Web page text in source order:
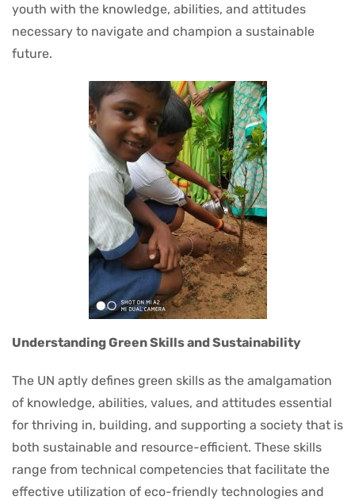
youth with the knowledge, abilities, and attitudes
necessary to navigate and champion a sustainable
future.
Understanding Green Skills and Sustainability
The UN aptly defines green skills as the amalgamation
of knowledge, abilities, values, and attitudes essential
for thriving in, building, and supporting a society that is
both sustainable and resource-efficient. These skills
range from technical competencies that facilitate the
effective utilization of eco-friendly technologies and